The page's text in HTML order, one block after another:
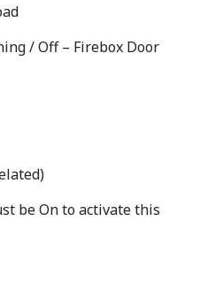
/ Off – Firebox Door
be On to activate this